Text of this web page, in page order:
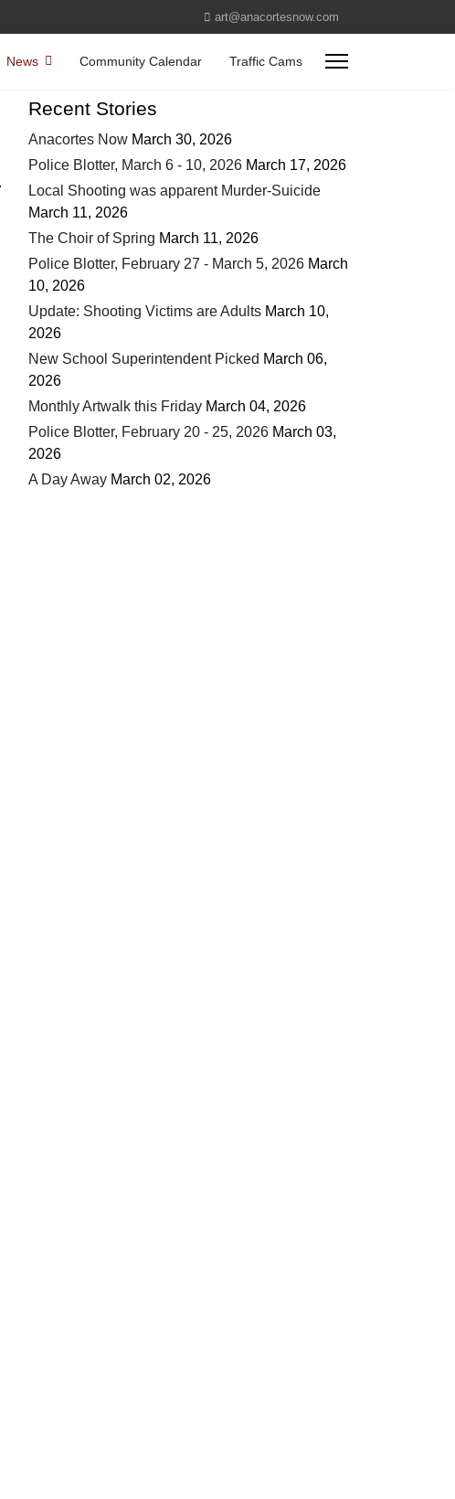
art@anacortesnow.com
News Community Calendar Traffic Cams
Recent Stories
Anacortes Now March 30, 2026
Police Blotter, March 6 - 10, 2026 March 17, 2026
Local Shooting was apparent Murder-Suicide
March 11, 2026
The Choir of Spring March 11, 2026
Police Blotter, February 27 - March 5, 2026 March
10, 2026
Update: Shooting Victims are Adults March 10,
2026
New School Superintendent Picked March 06,
2026
Monthly Artwalk this Friday March 04, 2026
Police Blotter, February 20 - 25, 2026 March 03,
2026
A Day Away March 02, 2026